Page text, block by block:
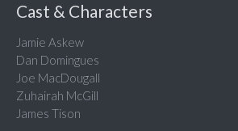
Cast & Characters
Jamie Askew
Dan Domingues
Joe MacDougall
Zuhairah McGill
James Tison